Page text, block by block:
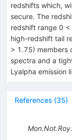
redshifts which,
secure. The
redshift range 0
high-redshift tail
> 1.75) members
spectra and a
Lyalpha emission
References (35)